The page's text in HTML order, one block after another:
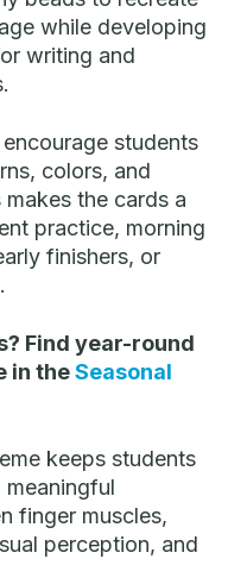
while developing
writing and
students
colors, and
the cards a
practice, morning
finishers, or
Find year-round
in theSeasonal
keeps students
finger muscles,
perception, and